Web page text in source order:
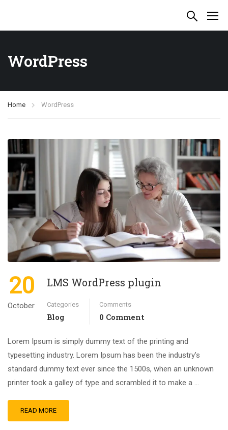
WordPress
Home WordPress
20
October
LMS WordPress plugin
Categories
Blog
Comments
0 Comment
Lorem Ipsum is simply dummy text of the printing and
typesetting industry. Lorem Ipsum has been the industry’s
standard dummy text ever since the 1500s, when an unknown
printer took a galley of type and scrambled it to make a …
READ MORE